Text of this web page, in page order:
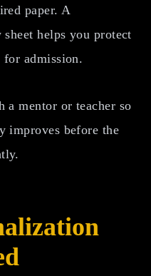
paper. A
helps you protect
for admission.
a mentor or teacher so
improves before the